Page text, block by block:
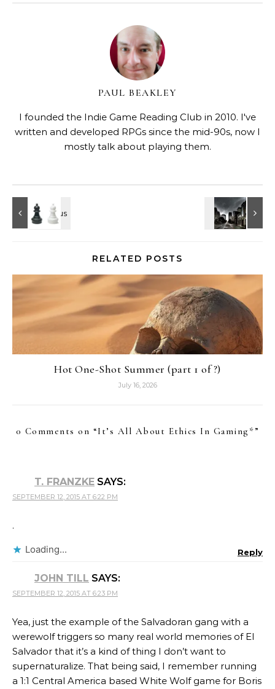
PAUL BEAKLEY
I founded the Indie Game Reading Club in 2010. I've
written and developed RPGs since the mid-90s, now I
mostly talk about playing them.
RELATED POSTS
Hot One-Shot Summer (part 1 of ?)
July 16, 2026
0 Comments on “It’s All About Ethics In Gaming*”
T. FRANZKE SAYS:
SEPTEMBER 12, 2015 AT 6:22 PM
.
Loading... Reply
JOHN TILL SAYS:
SEPTEMBER 12, 2015 AT 6:23 PM
Yea, just the example of the Salvadoran gang with a
werewolf triggers so many real world memories of El
Salvador that it’s a kind of thing I don’t want to
supernaturalize. That being said, I remember running
a 1:1 Central America based White Wolf game for Boris